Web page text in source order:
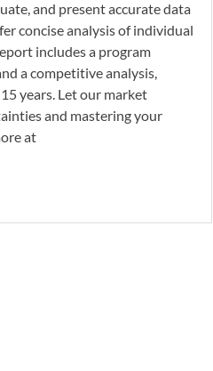
and present accurate data
concise analysis of individual
includes a program
a competitive analysis,
years. Let our market
and mastering your
at